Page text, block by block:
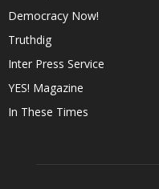
Democracy Now!
Truthdig
Inter Press Service
YES! Magazine
In These Times